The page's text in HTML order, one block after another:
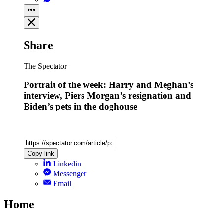
Share
The Spectator
Portrait of the week: Harry and Meghan’s
interview, Piers Morgan’s resignation and
Biden’s pets in the doghouse
Copy link
Linkedin
Messenger
Email
Home